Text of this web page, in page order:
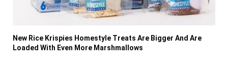
New Rice Krispies Homestyle Treats Are Bigger And Are
Loaded With Even More Marshmallows